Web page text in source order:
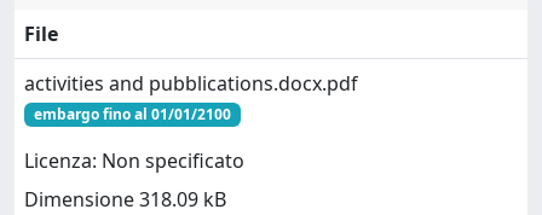
File
activities and pubblications.docx.pdf
embargo fino al 01/01/2100
Licenza: Non specificato
Dimensione 318.09 kB